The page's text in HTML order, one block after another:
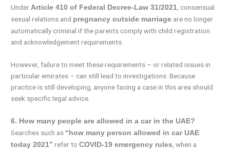
Under Article 410 of Federal Decree-Law 31/2021 , consensual
sexual relations and pregnancy outside marriage are no longer
automatically criminal if the parents comply with child registration
and acknowledgement requirements.
However, failure to meet these requirements – or related issues in
particular emirates – can still lead to investigations. Because
practice is still developing, anyone facing a case in this area should
seek specific legal advice.
6. How many people are allowed in a car in the UAE?
Searches such as “how many person allowed in car UAE
today 2021” refer toCOVID-19 emergency rules , when a